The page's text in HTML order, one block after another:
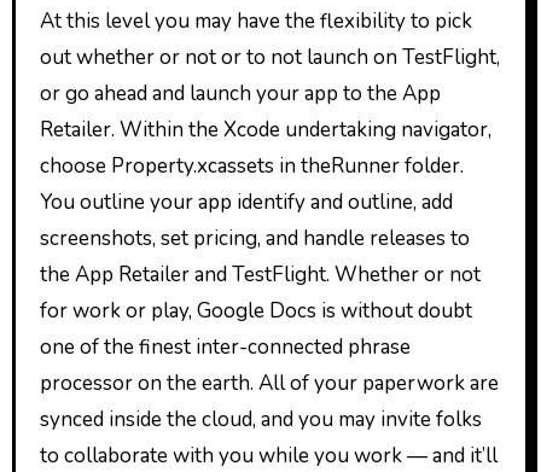
At this level you may have the flexibility to pick
out whether or not or to not launch on TestFlight,
or go ahead and launch your app to the App
Retailer. Within the Xcode undertaking navigator,
choose Property.xcassets in theRunner folder.
You outline your app identify and outline, add
screenshots, set pricing, and handle releases to
the App Retailer and TestFlight. Whether or not
for work or play, Google Docs is without doubt
one of the finest inter-connected phrase
processor on the earth. All of your paperwork are
synced inside the cloud, and you may invite folks
to collaborate with you while you work — and it’ll